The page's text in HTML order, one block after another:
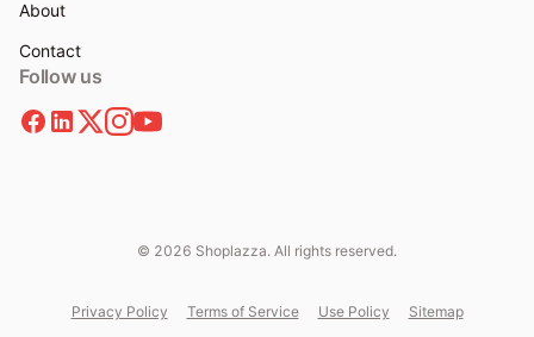
About
Contact
Follow us
© 2026 Shoplazza. All rights reserved.
Privacy Policy Terms of Service Use Policy Sitemap